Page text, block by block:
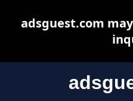
adsguest.com